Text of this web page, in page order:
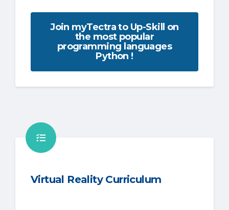
Join myTectra to Up-Skill on
the most popular
programming languages
Python !
Virtual Reality Curriculum